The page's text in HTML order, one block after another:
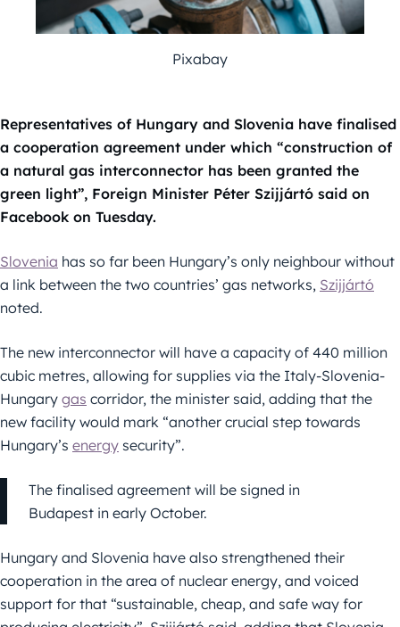
Pixabay
Representatives of Hungary and Slovenia have finalised
a cooperation agreement under which “construction of
a natural gas interconnector has been granted the
green light”, Foreign Minister Péter Szijjártó said on
Facebook on Tuesday.
Slovenia has so far been Hungary’s only neighbour without
a link between the two countries’ gas networks, Szijjártó
noted.
The new interconnector will have a capacity of 440 million
cubic metres, allowing for supplies via the Italy-Slovenia-
Hungary gas corridor, the minister said, adding that the
new facility would mark “another crucial step towards
Hungary’s energy security”.
The finalised agreement will be signed in
Budapest in early October.
Hungary and Slovenia have also strengthened their
cooperation in the area of nuclear energy, and voiced
support for that “sustainable, cheap, and safe way for